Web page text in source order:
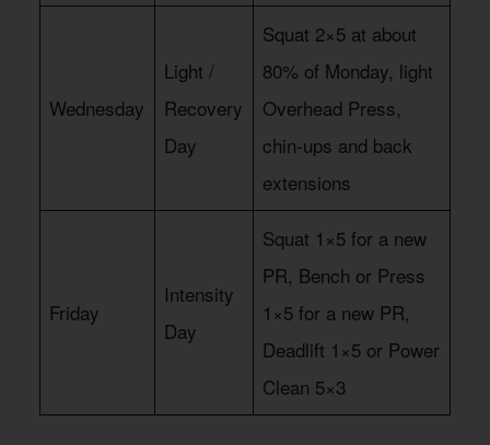
Wednesday
Light /
Recovery
Day
Squat 2×5 at about
80% of Monday, light
Overhead Press,
chin-ups and back
extensions
Friday
Intensity
Day
Squat 1×5 for a new
PR, Bench or Press
1×5 for a new PR,
Deadlift 1×5 or Power
Clean 5×3